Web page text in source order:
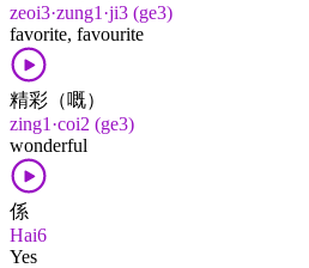
zeoi3·zung1·ji3 (ge3)
favorite, favourite
精彩（嘅）
zing1·coi2 (ge3)
wonderful
係
Hai6
Yes